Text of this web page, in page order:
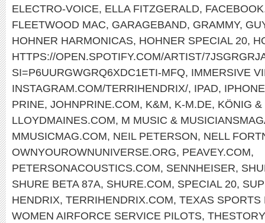
ELECTRO-VOICE, ELLA FITZGERALD,
FLEETWOOD MAC, GARAGEBAND, GRAMMY,
HOHNER HARMONICAS, HOHNER SPECIAL 20,
HTTPS://OPEN.SPOTIFY.COM/ARTIST/
SI=P6UURGWGRQ6XDC1ETI-MFQ, IMMERSIVE
INSTAGRAM.COM/TERRIHENDRIX/, IPAD, IPHONE
PRINE, JOHNPRINE.COM, K&M, K-M.DE, KÖNIG
LLOYDMAINES.COM, M MUSIC &
MMUSICMAG.COM, NEIL PETERSON, NELL
OWNYOUROWNUNIVERSE.ORG, PEAVEY.COM,
PETERSONACOUSTICS.COM, SENNHEISER,
SHURE BETA 87A, SHURE.COM, SPECIAL 20,
HENDRIX, TERRIHENDRIX.COM, TEXAS SPORTS
WOMEN AIRFORCE SERVICE PILOTS,